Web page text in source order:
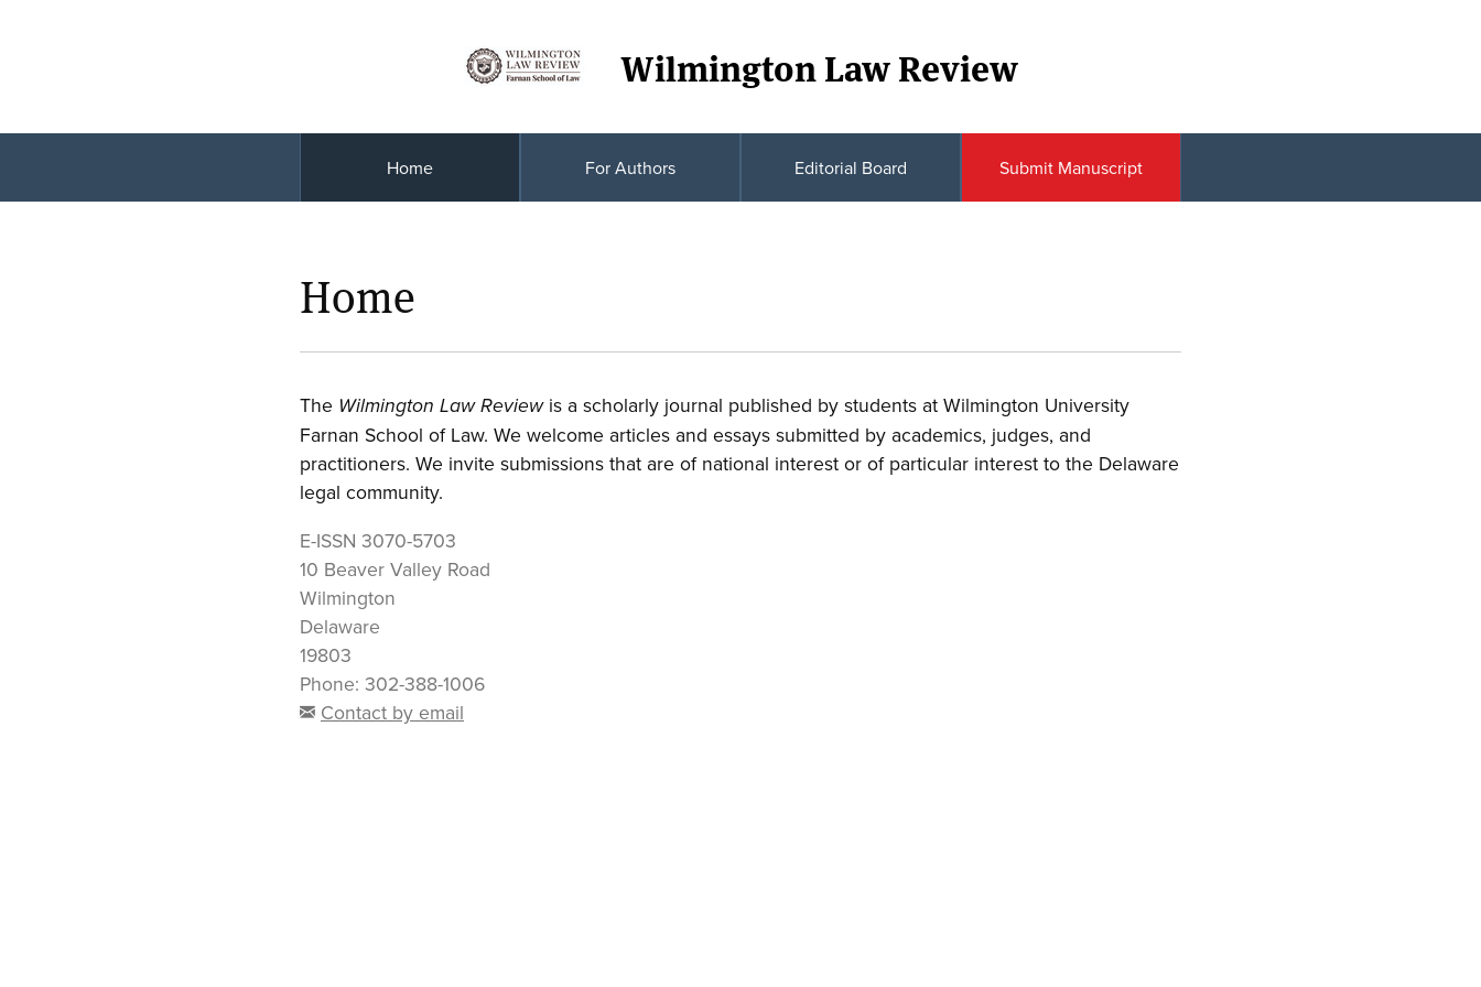
Wilmington Law Review
Home For Authors Editorial Board Submit Manuscript
Home
The Wilmington Law Reviewis a scholarly journal published by students at Wilmington University
Farnan School of Law. We welcome articles and essays submitted by academics, judges, and
practitioners. We invite submissions that are of national interest or of particular interest to the Delaware
legal community.
E-ISSN 3070-5703
10 Beaver Valley Road
Wilmington
Delaware
19803
Phone: 302-388-1006
Contact by email